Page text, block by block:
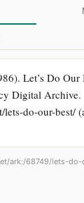
Let’s Do Our
Digital Archive.
lets-do-our-best/
ark:/68749/lets-do-